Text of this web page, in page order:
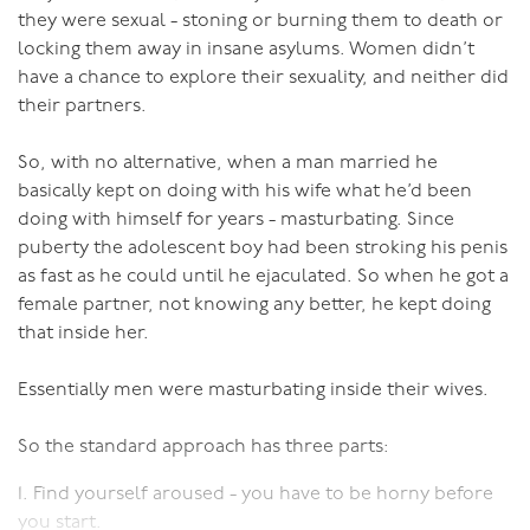
they were sexual - stoning or burning them to death or
locking them away in insane asylums. Women didn’t
have a chance to explore their sexuality, and neither did
their partners.
So, with no alternative, when a man married he
basically kept on doing with his wife what he’d been
doing with himself for years - masturbating. Since
puberty the adolescent boy had been stroking his penis
as fast as he could until he ejaculated. So when he got a
female partner, not knowing any better, he kept doing
that inside her.
Essentially men were masturbating inside their wives.
So the standard approach has three parts:
1. Find yourself aroused - you have to be horny before
you start.